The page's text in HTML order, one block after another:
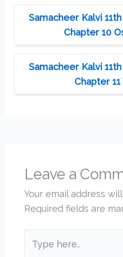
Samacheer Kalvi
Chapter 10
Samacheer Kalvi
Chapter
Leave a
Your email address
Required fields are
here..